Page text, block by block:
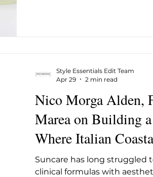
surrounds it. What makes
distinct from the wave of
Nico Morga Alden,
Marea on Building
Where Italian
High-Performance
Suncare has long struggled
clinical formulas with
Style Essentials Edit Team
Apr 29
2 min read